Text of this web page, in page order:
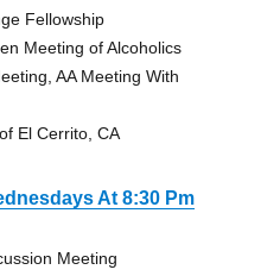
Fellowship
Meeting of Alcoholics
AA Meeting With
El Cerrito, CA
At 8:30 Pm
Meeting